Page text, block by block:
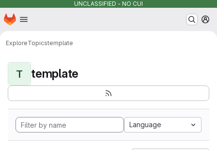
UNCLASSIFIED - NO CUI
Skip to main content
Homepage
ExploreTopicstemplate
T template
Language